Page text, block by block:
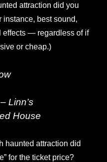
attraction did you
instance, best sound,
effects — regardless of if
or cheap.)
Linn’s
House
haunted attraction did
for the ticket price?